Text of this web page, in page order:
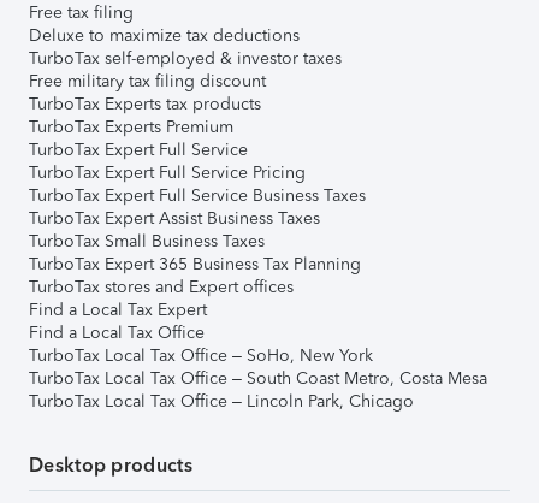
Free tax filing
Deluxe to maximize tax deductions
TurboTax self-employed & investor taxes
Free military tax filing discount
TurboTax Experts tax products
TurboTax Experts Premium
TurboTax Expert Full Service
TurboTax Expert Full Service Pricing
TurboTax Expert Full Service Business Taxes
TurboTax Expert Assist Business Taxes
TurboTax Small Business Taxes
TurboTax Expert 365 Business Tax Planning
TurboTax stores and Expert offices
Find a Local Tax Expert
Find a Local Tax Office
TurboTax Local Tax Office – SoHo, New York
TurboTax Local Tax Office – South Coast Metro, Costa Mesa
TurboTax Local Tax Office – Lincoln Park, Chicago
Desktop products